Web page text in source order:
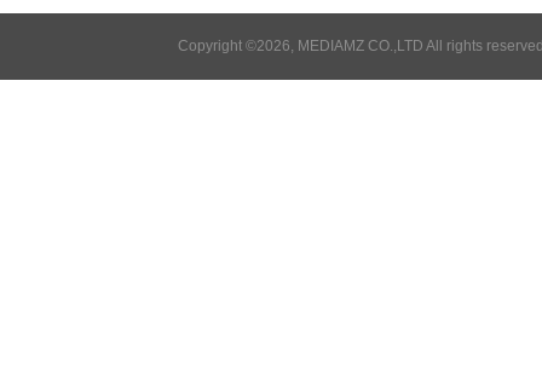
Copyright ©2026, MEDIAMZ CO.,LTD All rights